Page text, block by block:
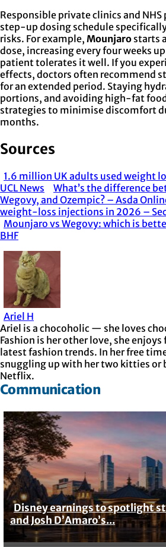
Responsible private clinics and
step-up dosing schedule
risks. For example, Mounjaro starts
dose, increasing every four weeks
patient tolerates it well. If you
effects, doctors often recommend
for an extended period. Staying
portions, and avoiding high-fat
strategies to minimise discomfort
months.
Sources
1.6 million UK adults used weight
UCL News
What’s the difference
Wegovy, and Ozempic? – Asda
weight-loss injections in 2026 –
Mounjaro vs Wegovy: which is
BHF
Ariel H
Ariel is a chocoholic — she loves
Fashion is her other love, she
latest fashion trends. In her free
snuggling up with her two kitties
Netflix.
Communication
Section
Heading
Disney earnings to spotlight
and Josh D’Amaro’s...